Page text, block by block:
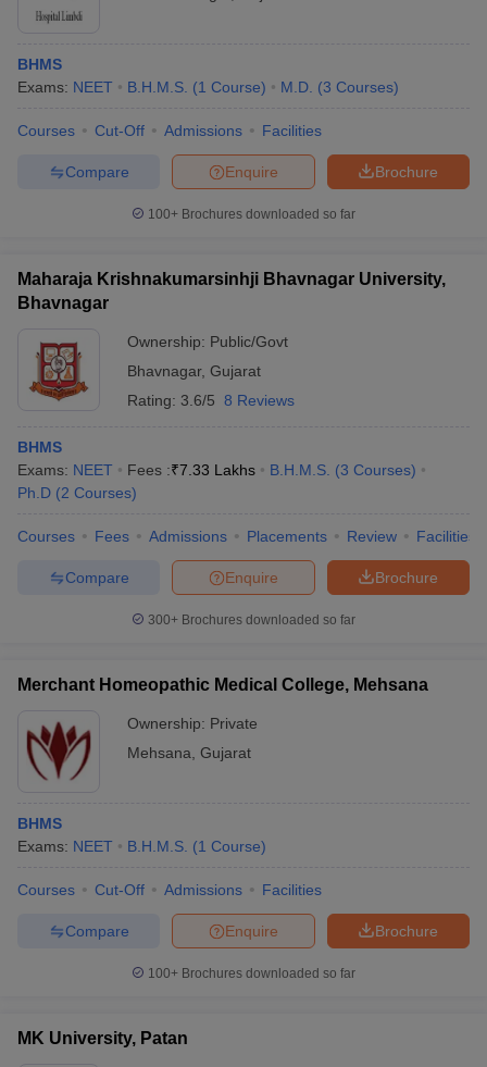
BHMS
Exams: NEET B.H.M.S. (1 Course) M.D. (3 Courses)
Courses Cut-Off Admissions Facilities
Brochure
Enquire
Compare
100+ Brochures downloaded so far
Maharaja Krishnakumarsinhji Bhavnagar University,
Bhavnagar
Ownership: Public/Govt
Bhavnagar, Gujarat
Rating: 3.6/5 8 Reviews
BHMS
Exams: NEET Fees :₹7.33 Lakhs B.H.M.S. (3 Courses)
Ph.D (2 Courses)
Courses Fees Admissions Placements Review Facilities
Brochure
Enquire
Compare
300+ Brochures downloaded so far
Merchant Homeopathic Medical College, Mehsana
Ownership: Private
Mehsana Gujarat
BHMS
Exams: NEET B.H.M.S. (1 Course)
Courses Cut-Off Admissions Facilities
Brochure
Enquire
Compare
100+ Brochures downloaded so far
MK University, Patan